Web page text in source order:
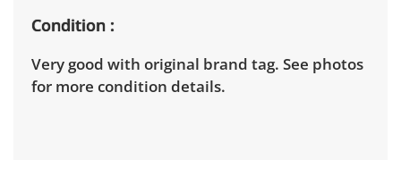
Condition
Very good with original brand tag. See photos
for more condition details.